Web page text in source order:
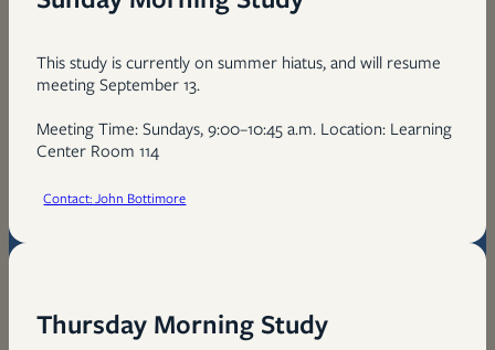
This study is currently on summer hiatus, and will resume
meeting September 13.
Meeting Time: Sundays, 9:00–10:45 a.m. Location: Learning
Center Room 114
Contact: John Bottimore
Thursday Morning Study